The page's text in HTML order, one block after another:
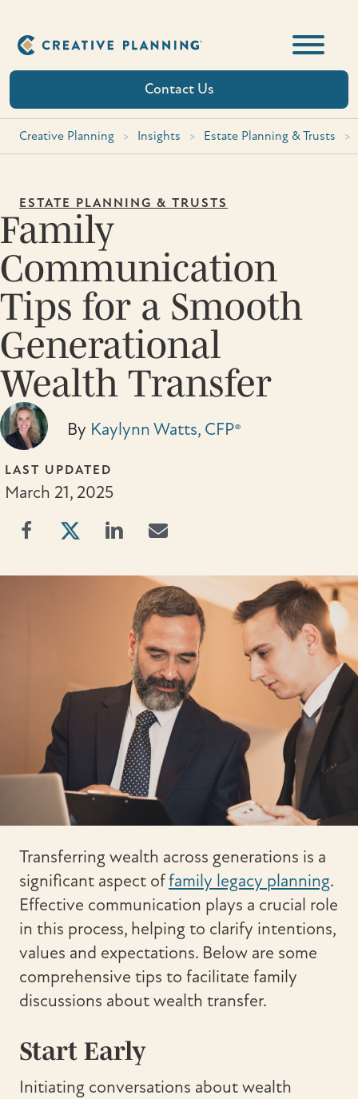
content
Contact Us
Creative Planning > Insights > Estate Planning & Trusts >
ESTATE PLANNING & TRUSTS
Family
Communication
Tips for a Smooth
Generational
Wealth Transfer
By Kaylynn Watts, CFP®
LAST UPDATED
March 21, 2025
Transferring wealth across generations is a
significant aspect offamily legacy planning.
Effective communication plays a crucial role
in this process, helping to clarify intentions,
values and expectations. Below are some
comprehensive tips to facilitate family
discussions about wealth transfer.
Start Early
Initiating conversations about wealth